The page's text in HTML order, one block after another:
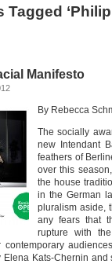
Tagged
Manifesto
By Rebecca
The socially
new Intendant
feathers of
over this
the house
in the German
pluralism aside,
any fears that
rupture with
Kats-Chernin and